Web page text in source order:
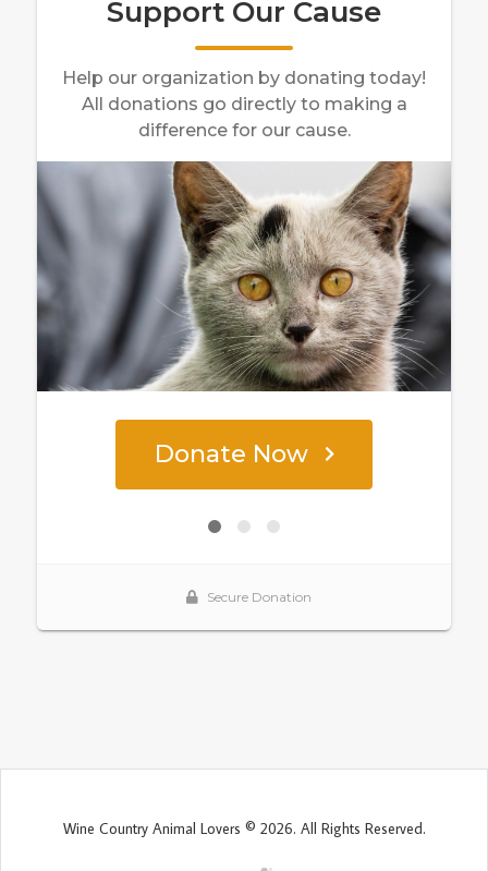
Wine Country Animal Lovers © 2026. All Rights Reserved.